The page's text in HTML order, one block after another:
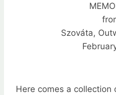
Szováta,
Here comes a collection